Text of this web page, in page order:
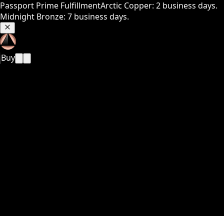
Passport Prime FulfillmentArctic Copper: 2 business days.
Midnight Bronze: 7 business days.
Buy